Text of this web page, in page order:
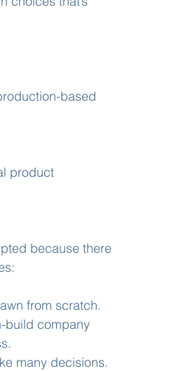
based
product
because there
from scratch.
build company
many decisions.